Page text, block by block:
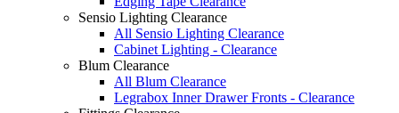
Sensio Lighting Clearance
All Sensio Lighting Clearance
Cabinet Lighting - Clearance
Blum Clearance
All Blum Clearance
Legrabox Inner Drawer Fronts - Clearance